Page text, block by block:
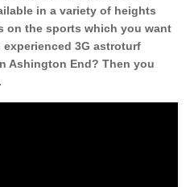
in a variety of heights
on the sports which you want
3G astroturf
Ashington End? Then you